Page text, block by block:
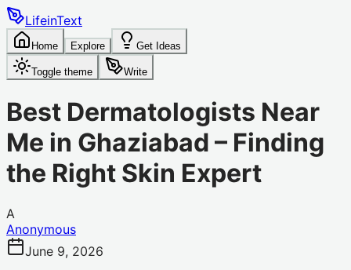
LifeinText
Home Explore Get Ideas
Toggle theme Write
Best Dermatologists Near
Me in Ghaziabad – Finding
the Right Skin Expert
A
Anonymous
June 9, 2026